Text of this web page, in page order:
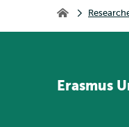
Home
Erasmus